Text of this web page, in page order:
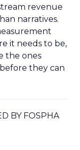
revenue
narratives.
it needs to be,
the ones
they can
BY FOSPHA